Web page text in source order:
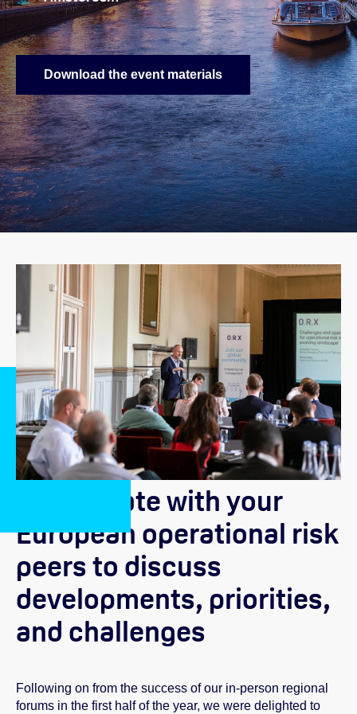
Download the event materials
Collaborate with your
European operational risk
peers to discuss
developments, priorities,
and challenges
Following on from the success of our in-person regional
forums in the first half of the year, we were delighted to